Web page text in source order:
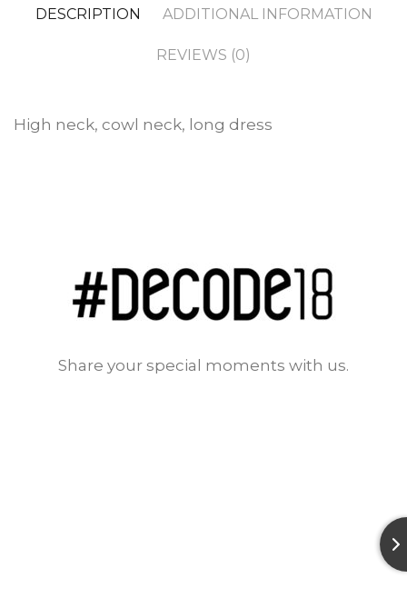
DESCRIPTION ADDITIONAL INFORMATION
REVIEWS (0)
High neck, cowl neck, long dress
Share your special moments with us.